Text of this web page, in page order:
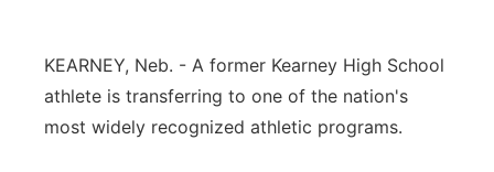
River Country
Sandhills
KEARNEY, Neb. - A former Kearney High School
athlete is transferring to one of the nation's
most widely recognized athletic programs.